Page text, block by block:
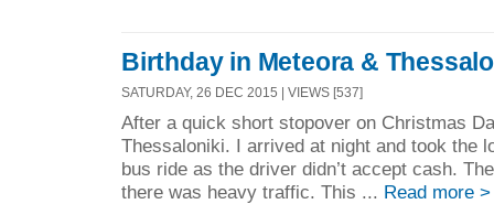
Birthday in Meteora &
SATURDAY, 26 DEC 2015 | VIEWS [537]
After a quick short stopover on Christmas
Thessaloniki. I arrived at night and took the
bus ride as the driver didn’t accept cash.
there was heavy traffic. This ... Read more >